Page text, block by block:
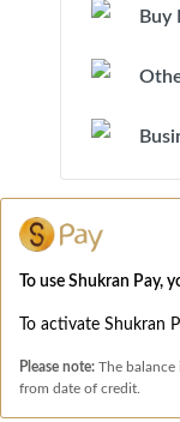
Buy
To use Shukran Pay,
To activate Shukran
Please note: The
from date of credit.